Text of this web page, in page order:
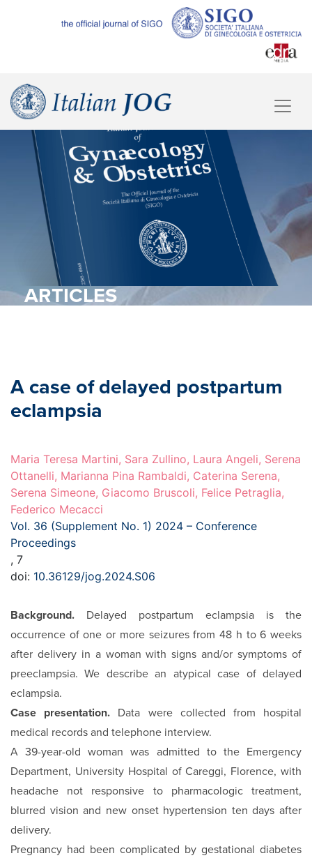
ARTICLES
A case of delayed postpartum
eclampsia
Maria Teresa Martini, Sara Zullino, Laura Angeli, Serena
Ottanelli, Marianna Pina Rambaldi, Caterina Serena,
Serena Simeone, Giacomo Bruscoli, Felice Petraglia,
Federico Mecacci
Vol. 36 (Supplement No. 1) 2024 – Conference
Proceedings
, 7
doi: 10.36129/jog.2024.S06
Background. Delayed postpartum eclampsia is the
occurrence of one or more seizures from 48 h to 6 weeks
after delivery in a woman with signs and/or symptoms of
preeclampsia. We describe an atypical case of delayed
eclampsia.
Case presentation. Data were collected from hospital
medical records and telephone interview.
A 39-year-old woman was admitted to the Emergency
Depart­ment, University Hospital of Careggi, Florence, with
head­ache not responsive to pharmacologic treatment,
blurred vi­sion and new onset hypertension ten days after
delivery.
Pregnancy had been complicated by gestational diabetes